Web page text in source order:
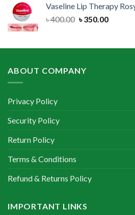
৳ 500.00.৳
Vaseline Lip Therapy
৳400.00 Original
৳ 400.00.
৳350.00Current
৳
ABOUT COMPANY
Privacy Policy
Security Policy
Return Policy
Terms & Conditions
Refund & Returns Policy
IMPORTANT LINKS